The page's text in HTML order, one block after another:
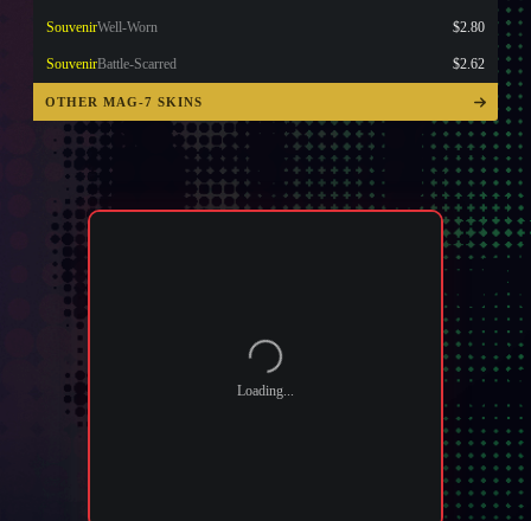
SouvenirWell-Worn $2.80
SouvenirBattle-Scarred $2.62
OTHER MAG-7 SKINS
Loading...